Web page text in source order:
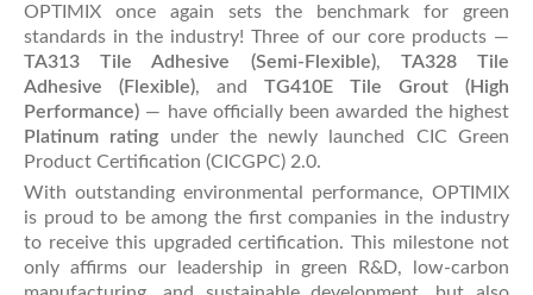
OPTIMIX once again sets the benchmark for green
standards in the industry! Three of our core products —
TA313 Tile Adhesive (Semi-Flexible), TA328 Tile
Adhesive (Flexible), and TG410E Tile Grout (High
Performance) — have officially been awarded the highest
Platinum rating under the newly launched CIC Green
Product Certification (CICGPC) 2.0.
With outstanding environmental performance, OPTIMIX
is proud to be among the first companies in the industry
to receive this upgraded certification. This milestone not
only affirms our leadership in green R&D, low-carbon